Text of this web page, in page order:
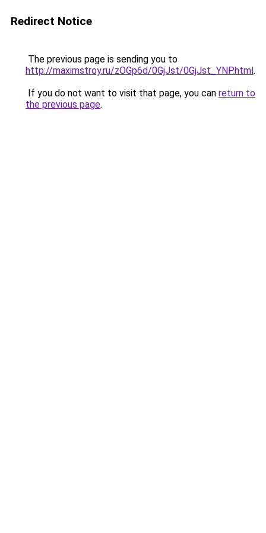
Redirect Notice
The previous page is sending you to
http://maximstroy.ru/zOGp6d/0GjJst/0GjJst_YNP.html.
If you do not want to visit that page, you can return to
the previous page.